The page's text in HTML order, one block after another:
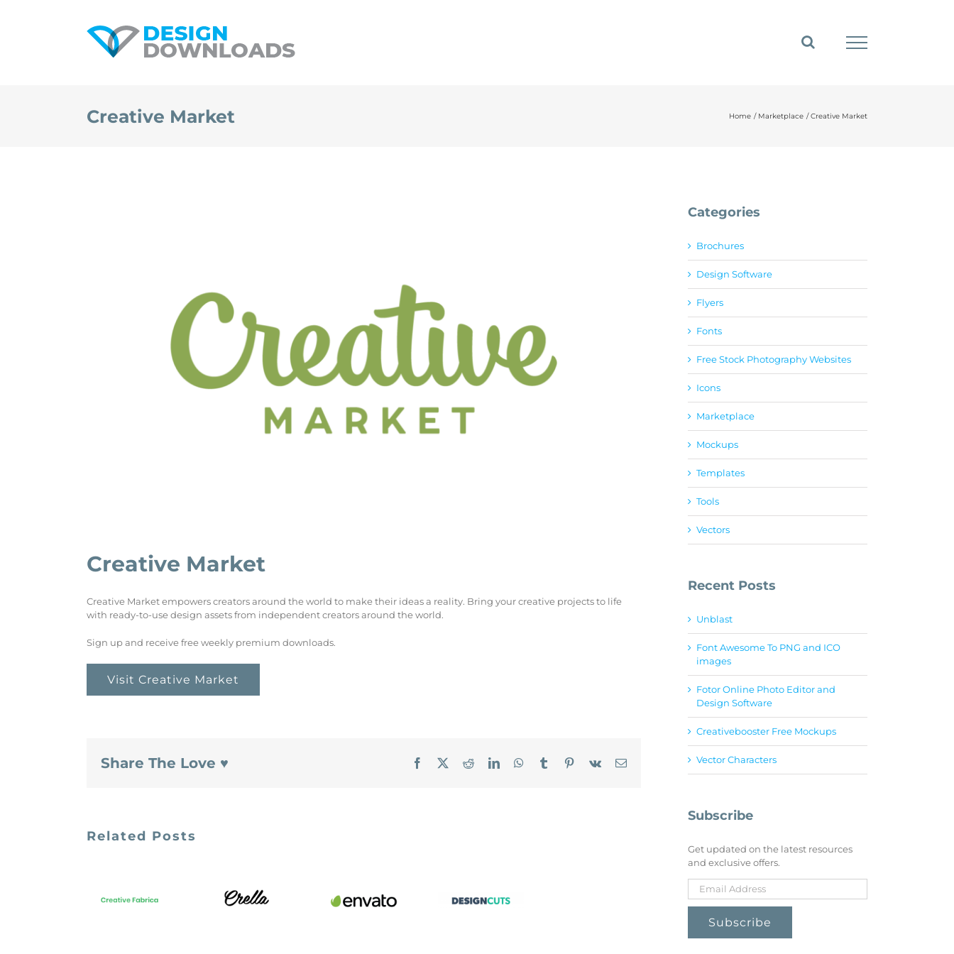
Creative Market Home Marketplace Creative Market
Creative Market
Creative Market empowers creators around the world to make their ideas a reality. Bring your creative projects to life
with ready-to-use design assets from independent creators around the world.
Sign up and receive free weekly premium downloads.
Visit Creative Market
Share The Love ♥ Facebook RedditLinkedInWhatsApp
Tumblr Pinterest
Vk Email
Related Posts
Creative
Crella
Marketplace
Envato
Categories
Brochures
Design Software
Flyers
Fonts
Free Stock Photography Websites
Icons
Marketplace
Mockups
Templates
Tools
Vectors
Recent Posts
Unblast
Font Awesome To PNG and ICO
images
Fotor Online Photo Editor and
Design Software
Creativebooster Free Mockups
Vector Characters
Subscribe
Get updated on the latest resources
and exclusive offers.